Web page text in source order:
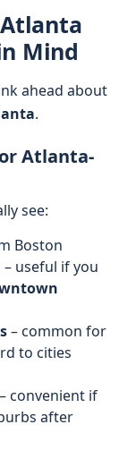
Mind
ahead about
.
Atlanta-
see:
Boston
useful if you
– common for
to cities
– convenient if
after